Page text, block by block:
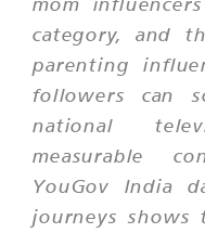
category, and
parenting
followers can
national
measurable
YouGov India
journeys